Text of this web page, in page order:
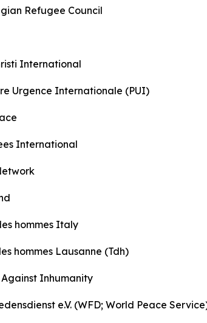
Refugee Council
International
re Urgence Internationale (PUI)
International
hommes Italy
hommes Lausanne (Tdh)
Against Inhumanity
e.V. (WFD; World Peace